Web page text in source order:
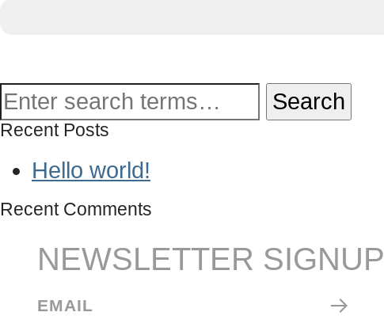
Recent Posts
Hello world!
Recent Comments
NEWSLETTER SIGNUP
EMAIL